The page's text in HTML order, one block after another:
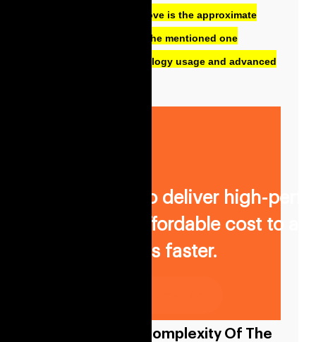
The cost mentioned above is the approximate
cost. It may differ from the mentioned one
according to the technology usage and advanced
We promise to deliver high-
software at affordable cost to
business goals faster.
Cost Based On Complexity Of The